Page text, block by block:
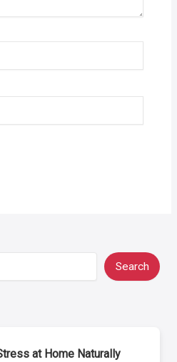
Search
at Home Naturally